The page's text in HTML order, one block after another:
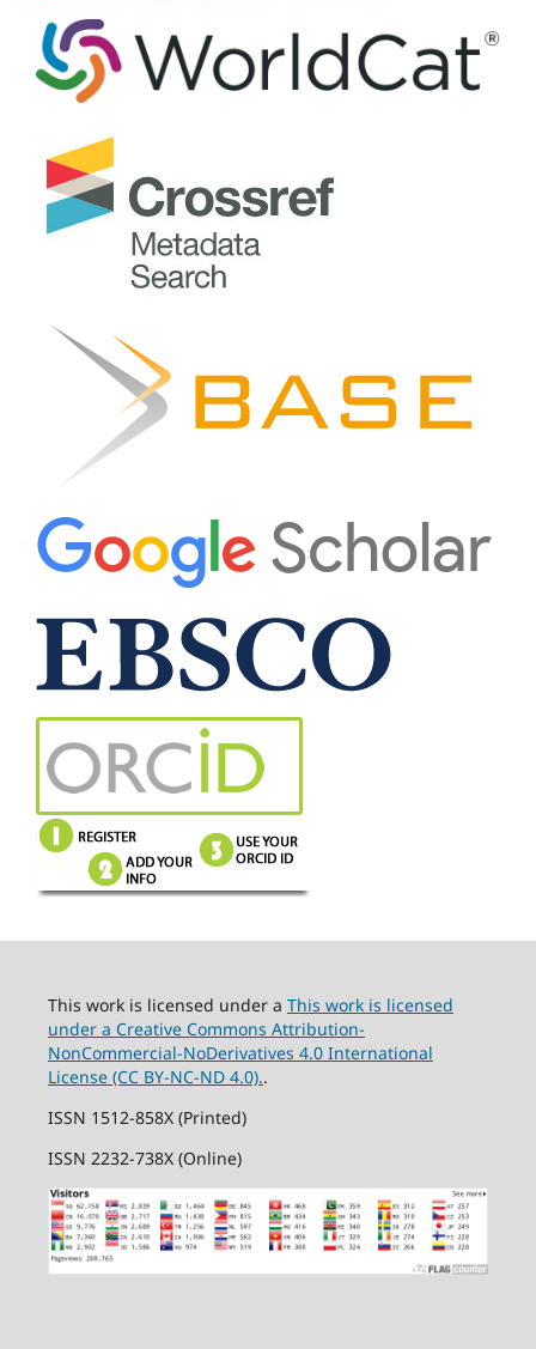
This work is licensed under a This work is licensed
under a Creative Commons Attribution-
NonCommercial-NoDerivatives 4.0 International
License (CC BY-NC-ND 4.0)..
ISSN 1512-858X (Printed)
ISSN 2232-738X (Online)